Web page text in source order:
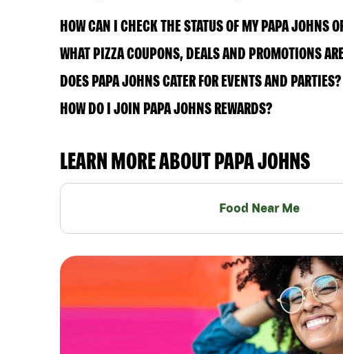
HOW CAN I CHECK THE STATUS OF MY PAPA JOHNS
WHAT PIZZA COUPONS, DEALS AND PROMOTIONS
DOES PAPA JOHNS CATER FOR EVENTS AND PARTIES?
HOW DO I JOIN PAPA JOHNS REWARDS?
LEARN MORE ABOUT PAPA JOHNS
Food Near Me